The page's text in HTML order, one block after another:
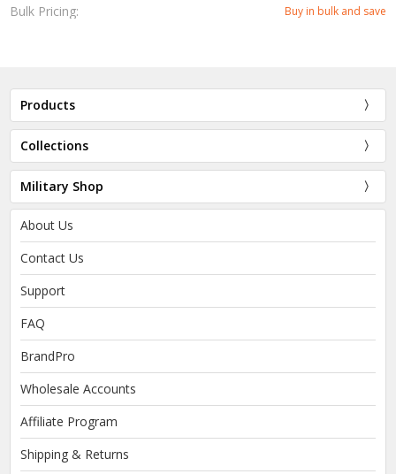
Bulk Pricing: Buy in bulk and save
Products
Collections
Military Shop
About Us
Contact Us
Support
FAQ
BrandPro
Wholesale Accounts
Affiliate Program
Shipping & Returns